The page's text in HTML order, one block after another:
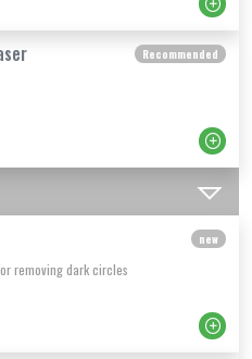
Recommended
new
removing dark circles